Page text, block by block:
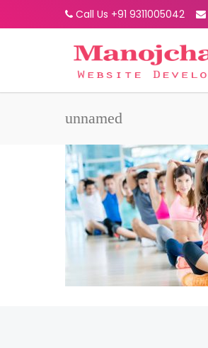
Call Us +91 9311005042
unnamed